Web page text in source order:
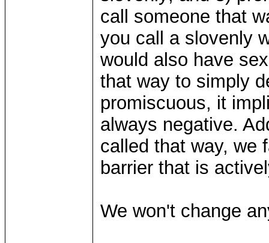
call someone that
you call a slovenly
would also have
that way to simply
promiscuous, it
always negative.
called that way, we
barrier that is
We won't change